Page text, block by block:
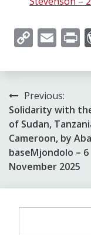
Copy
Post
navigation
Previous:
Solidarity with
of Sudan,
Cameroon, by
baseMjondolo – 6
November 2025